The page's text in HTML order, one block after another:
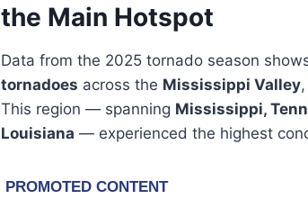
the Main Hotspot
Data from the 2025 tornado season
tornadoes across the Mississippi Valley
This region — spanning Mississippi,
Louisiana — experienced the highest